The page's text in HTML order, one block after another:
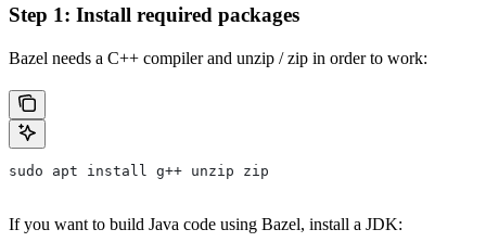
Step 1: Install required packages
Bazel needs a C++ compiler and unzip / zip in order to work:
sudo apt install g++ unzip zip
If you want to build Java code using Bazel, install a JDK: